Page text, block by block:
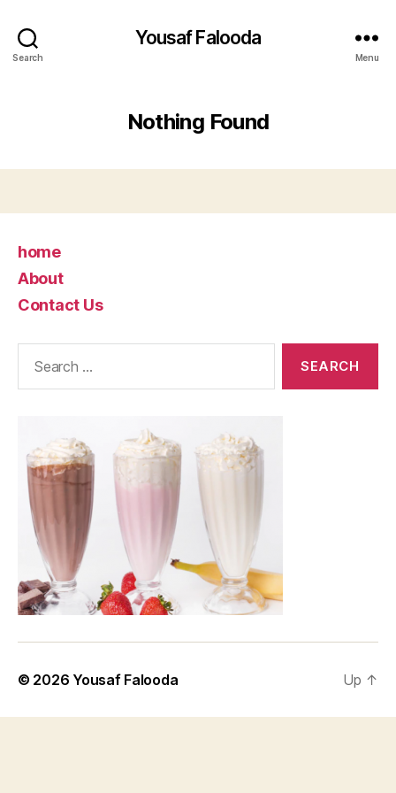
Search
Yousaf Falooda
Menu
Nothing Found
home
About
Contact Us
© 2026 Yousaf Falooda Up ↑